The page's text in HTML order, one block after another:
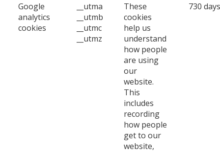
Google
analytics
cookies
__utma
__utmb
__utmc
__utmz
These
cookies
help us
understand
how people
are using
our
website.
This
includes
recording
how people
get to our
website,
730 days